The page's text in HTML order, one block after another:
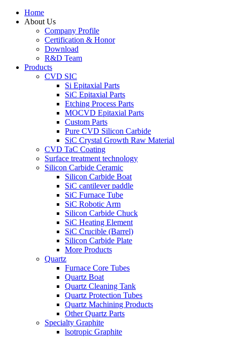
Home
About Us
Company Profile
Certification & Honor
Download
R&D Team
Products
CVD SIC
Si Epitaxial Parts
SiC Epitaxial Parts
Etching Process Parts
MOCVD Epitaxial Parts
Custom Parts
Pure CVD Silicon Carbide
SiC Crystal Growth Raw Material
CVD TaC Coating
Surface treatment technology
Silicon Carbide Ceramic
Silicon Carbide Boat
SiC cantilever paddle
SiC Furnace Tube
SiC Robotic Arm
Silicon Carbide Chuck
SiC Heating Element
SiC Crucible (Barrel)
Silicon Carbide Plate
More Products
Quartz
Furnace Core Tubes
Quartz Boat
Quartz Cleaning Tank
Quartz Protection Tubes
Quartz Machining Products
Other Quartz Parts
Specialty Graphite
lsotropic Graphite